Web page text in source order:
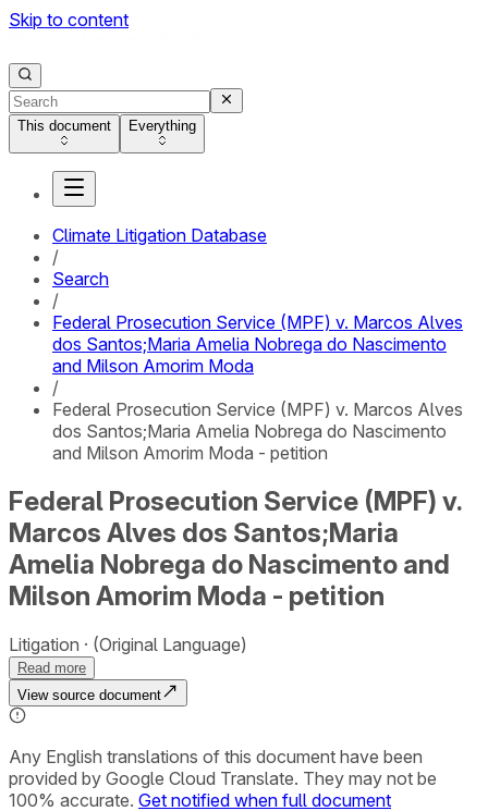
Skip to content
This document Everything
Climate Litigation Database
/
Search
/
Federal Prosecution Service (MPF) v. Marcos Alves
dos Santos;Maria Amelia Nobrega do Nascimento
and Milson Amorim Moda
/
Federal Prosecution Service (MPF) v. Marcos Alves
dos Santos;Maria Amelia Nobrega do Nascimento
and Milson Amorim Moda - petition
Federal Prosecution Service (MPF) v.
Marcos Alves dos Santos;Maria
Amelia Nobrega do Nascimento and
Milson Amorim Moda - petition
Litigation (Original Language)
Read more
View source document
Any English translations of this document have been
provided by Google Cloud Translate. They may not be
100% accurate. Get notified when full document